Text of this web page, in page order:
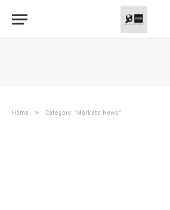
Home » Category: "Markets News"